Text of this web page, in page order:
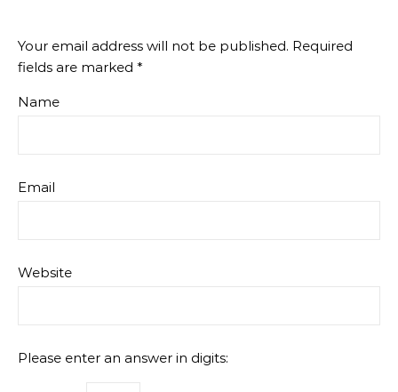
Your email address will not be published. Required
fields are marked *
Name
Email
Website
Please enter an answer in digits: